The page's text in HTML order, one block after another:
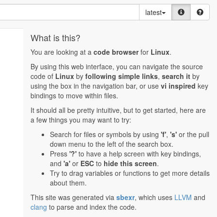
latest
What is this?
You are looking at a code browserfor Linux.
By using this web interface, you can navigate the source
code of Linux by following simple links, search it by
using the box in the navigation bar, or use vi inspired key
bindings to move within files.
It should all be pretty intuitive, but to get started, here are
a few things you may want to try:
Search for files or symbols by using 'f', 's' or the pull
down menu to the left of the search box.
Press '?' to have a help screen with key bindings,
and 'a' or ESC to hide this screen.
Try to drag variables or functions to get more details
about them.
This site was generated via sbexr, which uses LLVM and
clang to parse and index the code.